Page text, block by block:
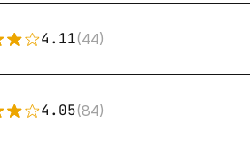
4.11(44)
4.05(84)